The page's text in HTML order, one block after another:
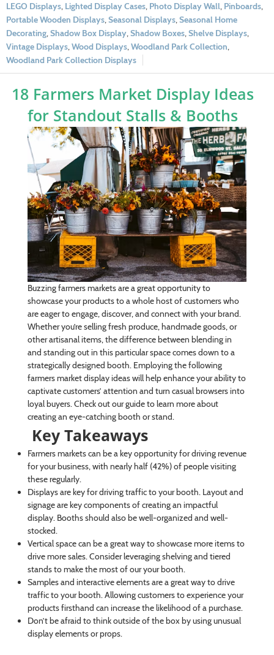
LEGO Displays, Lighted Display Cases, Photo Display Wall, Pinboards,
Portable Wooden Displays,Seasonal Displays,Seasonal Home
Decorating,Shadow Box Display,Shadow Boxes,Shelve Displays,
Vintage Displays,Wood Displays,Woodland Park Collection,
Woodland Park Collection Displays
18 Farmers Market Display Ideas
for Standout Stalls & Booths
Buzzing farmers markets are a great opportunity to
showcase your products to a whole host of customers who
are eager to engage, discover, and connect with your brand.
Whether you’re selling fresh produce, handmade goods, or
other artisanal items, the difference between blending in
and standing out in this particular space comes down to a
strategically designed booth. Employing the following
farmers market display ideas will help enhance your ability to
captivate customers’ attention and turn casual browsers into
loyal buyers. Check out our guide to learn more about
creating an eye-catching booth or stand.
Key Takeaways
Farmers markets can be a key opportunity for driving revenue
for your business, with nearly half (42%) of people visiting
these regularly.
Displays are key for driving traffic to your booth. Layout and
signage are key components of creating an impactful
display. Booths should also be well-organized and well-
stocked.
Vertical space can be a great way to showcase more items to
drive more sales. Consider leveraging shelving and tiered
stands to make the most of our your booth.
Samples and interactive elements are a great way to drive
traffic to your booth. Allowing customers to experience your
products firsthand can increase the likelihood of a purchase.
Don’t be afraid to think outside of the box by using unusual
display elements or props.